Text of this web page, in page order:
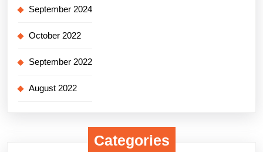
September 2024
October 2022
September 2022
August 2022
Categories